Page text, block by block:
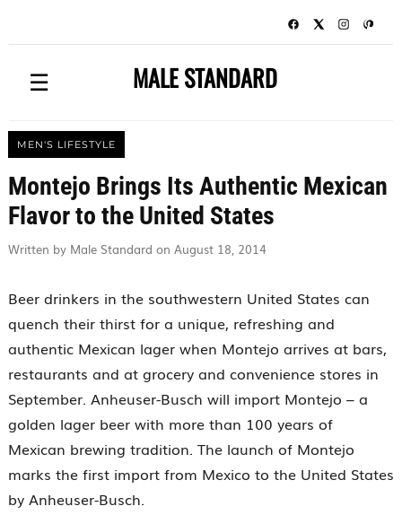
☰ MALE STANDARD
MEN'S LIFESTYLE
Montejo Brings Its Authentic Mexican
Flavor to the United States
Written by Male Standard on August 18, 2014
Beer drinkers in the southwestern United States can
quench their thirst for a unique, refreshing and
authentic Mexican lager when Montejo arrives at bars,
restaurants and at grocery and convenience stores in
September. Anheuser-Busch will import Montejo – a
golden lager beer with more than 100 years of
Mexican brewing tradition. The launch of Montejo
marks the first import from Mexico to the United States
by Anheuser-Busch.